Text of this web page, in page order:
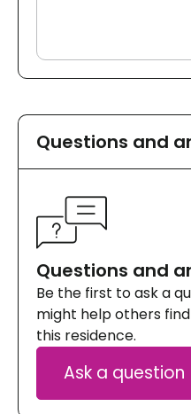
Questions and
Questions and
Be the first to ask a
might help others
this residence.
Ask a question